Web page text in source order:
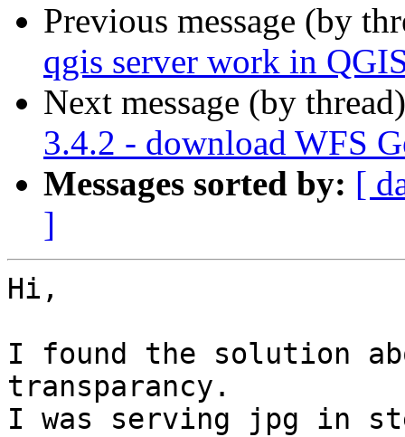
Previous message (by
qgis server work in
Next message (by
3.4.2 - download WFS
Messages sorted by: [
]
Hi,
I found the solution
transparancy.
I was serving jpg in